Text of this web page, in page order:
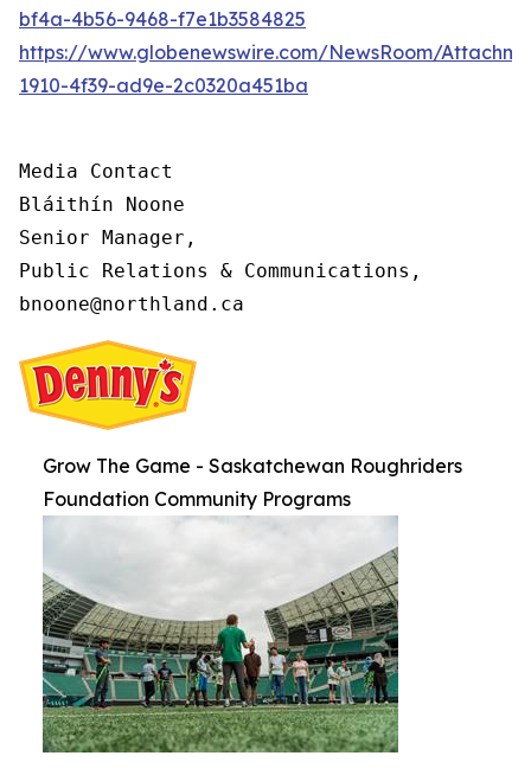
bf4a-4b56-9468-f7e1b3584825
https://www.globenewswire.com/NewsRoom/
1910-4f39-ad9e-2c0320a451ba
Media Contact
Bláithín Noone
Senior Manager,
Public Relations & Communications,
bnoone@northland.ca
Grow The Game - Saskatchewan Roughriders
Foundation Community Programs